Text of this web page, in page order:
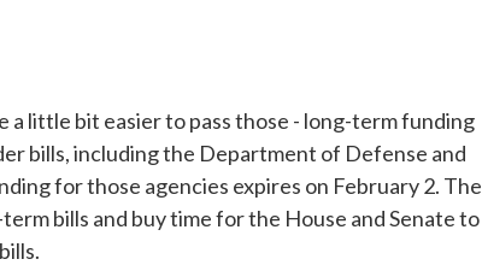
a little bit easier to pass those - long-term funding
bills, including the Department of Defense and
for those agencies expires on February 2. The
bills and buy time for the House and Senate to